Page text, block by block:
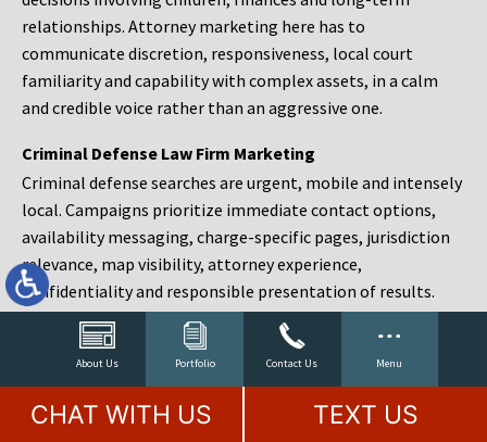
About Us Portfolio Contact Us Menu
relationships. Attorney marketing here has to
communicate discretion, responsiveness, local court
familiarity and capability with complex assets, in a calm
and credible voice rather than an aggressive one.
Criminal Defense Law Firm Marketing
Criminal defense searches are urgent, mobile and intensely
local. Campaigns prioritize immediate contact options,
availability messaging, charge-specific pages, jurisdiction
relevance, map visibility, attorney experience,
confidentiality and responsible presentation of results.
Estate Planning and Probate Marketing
Estate planning prospects are either preparing in advance,
responding to a family change or administering an estate
after a death. Content should make complex services feel
CHAT WITH US TEXT US